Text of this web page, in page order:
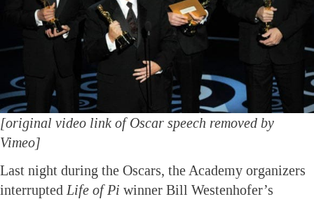
[original video link of Oscar speech removed by
Vimeo]
Last night during the Oscars, the Academy organizers
interrupted Life of Pi winner Bill Westenhofer’s